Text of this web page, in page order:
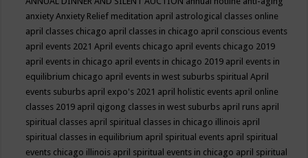
anxietyAnxiety Relief meditation april astrological classes online
april classes chicago april classes in chicago april conscious events
april events 2021April events chicago april events chicago 2019
april events in chicago april events in chicago 2019 april events in
equilibrium chicago april events in west suburbs spiritualApril
events suburbs april expo's 2021 april holistic events april online
classes 2019 april qigong classes in west suburbs april runs april
spiritual classes april spiritual classes in chicago illinois april
spiritual classes in equilibrium april spiritual events april spiritual
events chicago illinois april spiritual events in chicago april spiritual